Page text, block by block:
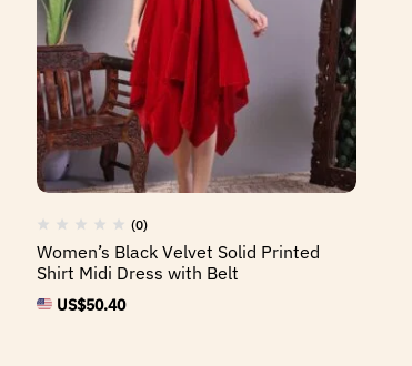
(0)
Women’s Black Velvet Solid Printed
Shirt Midi Dress with Belt
US$50.40